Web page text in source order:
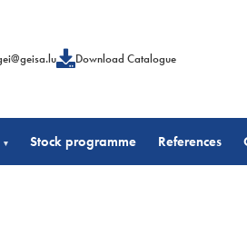
Download Catalogue
▾ Stock programme References